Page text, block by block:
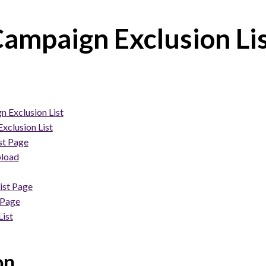
Exclusion
Exclusion List
List
Page
Page